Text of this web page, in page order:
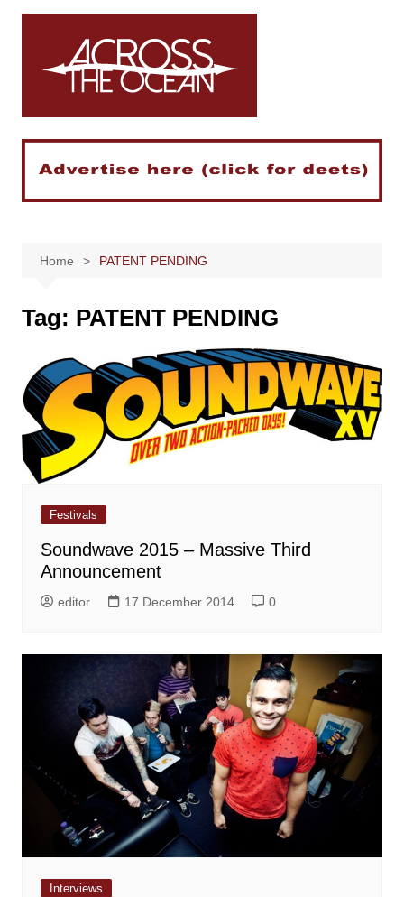
Skip
Home PATENT PENDING
Tag: PATENT PENDING
Festivals
Soundwave 2015 – Massive Third
Announcement
editor 17 December 2014 0
Interviews